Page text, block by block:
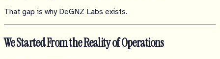
That gap is why DeGNZ Labs exists.
We Started From the Reality of Operations